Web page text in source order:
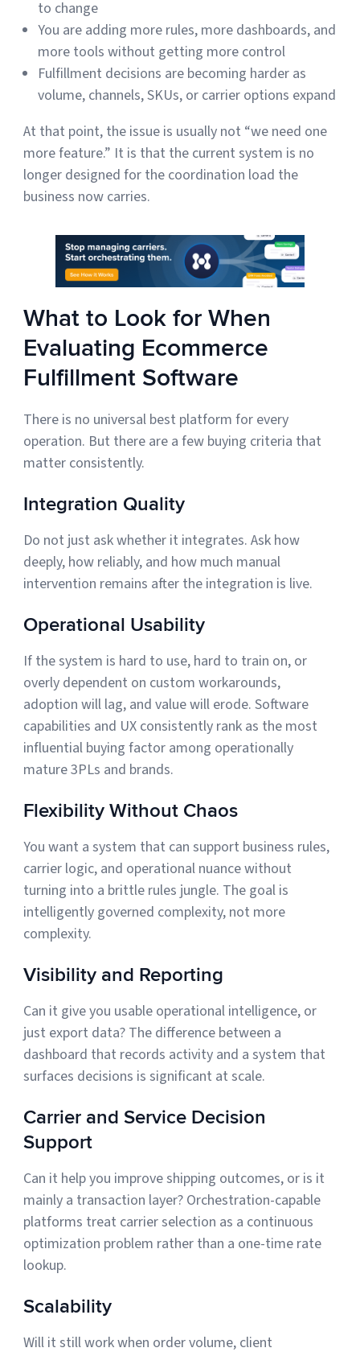
to change
You are adding more rules, more dashboards, and
more tools without getting more control
Fulfillment decisions are becoming harder as
volume, channels, SKUs, or carrier options expand
At that point, the issue is usually not “we need one
more feature.” It is that the current system is no
longer designed for the coordination load the
business now carries.
What to Look for When
Evaluating Ecommerce
Fulfillment Software
There is no universal best platform for every
operation. But there are a few buying criteria that
matter consistently.
Integration Quality
Do not just ask whether it integrates. Ask how
deeply, how reliably, and how much manual
intervention remains after the integration is live.
Operational Usability
If the system is hard to use, hard to train on, or
overly dependent on custom workarounds,
adoption will lag, and value will erode. Software
capabilities and UX consistently rank as the most
influential buying factor among operationally
mature 3PLs and brands.
Flexibility Without Chaos
You want a system that can support business rules,
carrier logic, and operational nuance without
turning into a brittle rules jungle. The goal is
intelligently governed complexity, not more
complexity.
Visibility and Reporting
Can it give you usable operational intelligence, or
just export data? The difference between a
dashboard that records activity and a system that
surfaces decisions is significant at scale.
Carrier and Service Decision
Support
Can it help you improve shipping outcomes, or is it
mainly a transaction layer? Orchestration-capable
platforms treat carrier selection as a continuous
optimization problem rather than a one-time rate
lookup.
Scalability
Will it still work when order volume, client